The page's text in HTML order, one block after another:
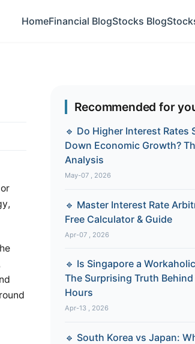
HomeFinancial BlogStocks Blog
Recommended for
🔹 Do Higher Interest Rates
Down Economic Growth?
Analysis
May-07 , 2026
🔹 Master Interest Rate
Free Calculator & Guide
Apr-07 , 2026
🔹 Is Singapore a
The Surprising Truth
Hours
Apr-13 , 2026
🔹 South Korea vs Japan: